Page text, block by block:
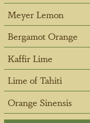
Meyer Lemon
Bergamot Orange
Kaffir Lime
Lime of Tahiti
Orange Sinensis